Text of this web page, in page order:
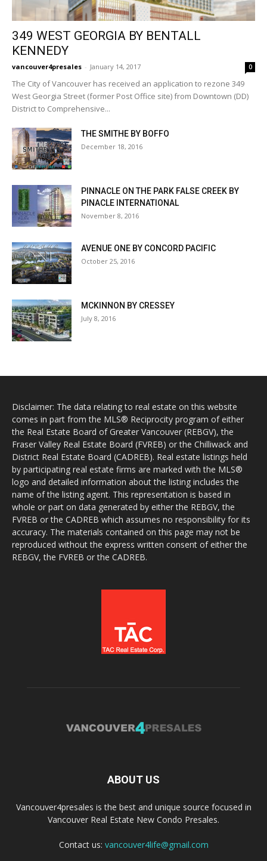
349 WEST GEORGIA BY BENTALL
KENNEDY
vancouver4presales - January 14, 2017 0
The City of Vancouver has received an application to rezone 349
West Georgia Street (former Post Office site) from Downtown (DD)
District to Comprehensive...
THE SMITHE BY BOFFO
December 18, 2016
PINNACLE ON THE PARK FALSE CREEK BY
PINACLE INTERNATIONAL
November 8, 2016
AVENUE ONE BY CONCORD PACIFIC
October 25, 2016
MCKINNON BY CRESSEY
July 8, 2016
Disclaimer: The data relating to real estate on this website
comes in part from the MLS® Reciprocity program of either
the Real Estate Board of Greater Vancouver (REBGV), the
Fraser Valley Real Estate Board (FVREB) or the Chilliwack and
District Real Estate Board (CADREB). Real estate listings held
by participating real estate firms are marked with the MLS®
logo and detailed information about the listing includes the
name of the listing agent. This representation is based in
whole or part on data generated by either the REBGV, the
FVREB or the CADREB which assumes no responsibility for its
accuracy. The materials contained on this page may not be
reproduced without the express written consent of either the
REBGV, the FVREB or the CADREB.
ABOUT US
Vancouver4presales is the best and unique source focused in
Vancouver Real Estate New Condo Presales.
Contact us: vancouver4life@gmail.com